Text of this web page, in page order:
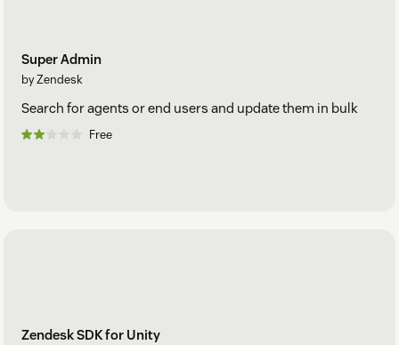
Super Admin
by Zendesk
Search for agents or end users and update them in bulk
Free
Zendesk SDK for Unity